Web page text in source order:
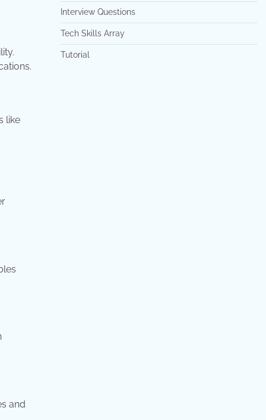
like
and
Interview Questions
Tech Skills Array
Tutorial